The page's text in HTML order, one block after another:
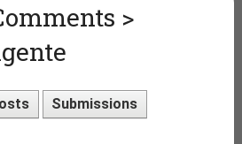
>
Submissions